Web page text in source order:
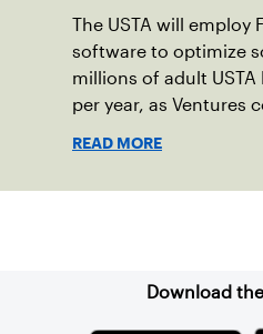
The USTA will employ
software to optimize
millions of adult USTA
per year, as Ventures
READ MORE
Download